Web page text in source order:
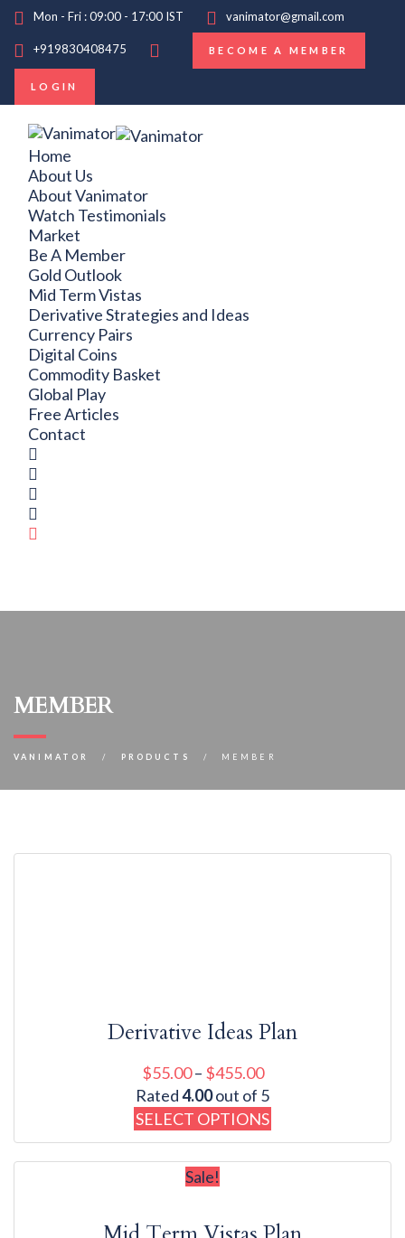
Mon - Fri : 09:00 - 17:00 IST vanimator@gmail.com
+919830408475 BECOME A MEMBER
LOGIN
Home
About Us
About Vanimator
Watch Testimonials
Market
Be A Member
Gold Outlook
Mid Term Vistas
Derivative Strategies and Ideas
Currency Pairs
Digital Coins
Commodity Basket
Global Play
Free Articles
Contact
member
VANIMATOR PRODUCTS MEMBER
Derivative Ideas Plan
$55.00– $455.00
Rated4.00out of 5
SELECT OPTIONS
Sale!